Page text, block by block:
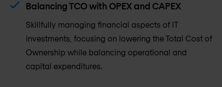
Balancing TCO with OPEX and CAPEX
Skillfully managing financial aspects of IT
investments, focusing on lowering the Total Cost of
Ownership while balancing operational and
capital expenditures.